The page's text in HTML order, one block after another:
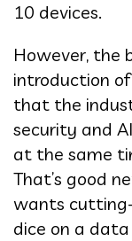
10 devices.
However, the
introduction
that the
security and
at the same
That’s good
wants
dice on a data